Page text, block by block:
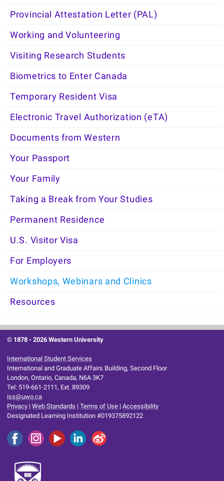
Provincial Attestation Letter (PAL)
Working and Volunteering
Visiting Research Students
Biometrics to Enter Canada
Temporary Resident Visa
Electronic Travel Authorization (eTA)
Documents from Western
Your Passport
Your Family
Taking a Break from Your Studies
Permanent Residence
U.S. Visitor Visa
For Employers
Workshops, Webinars and Clinics
Resources
© 1878 -2026 Western University
International Student Services
International and Graduate Affairs Building, Second Floor
London, Ontario, Canada, N6A 3K7
Tel: 519-661-2111, Ext. 89309
iss@uwo.ca
Privacy |Web Standards |Terms of Use |Accessibility